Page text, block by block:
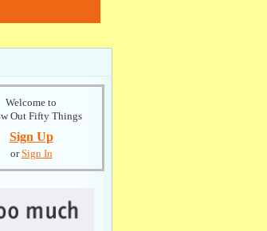
Welcome to
Out Fifty Things
Sign Up
orSign In